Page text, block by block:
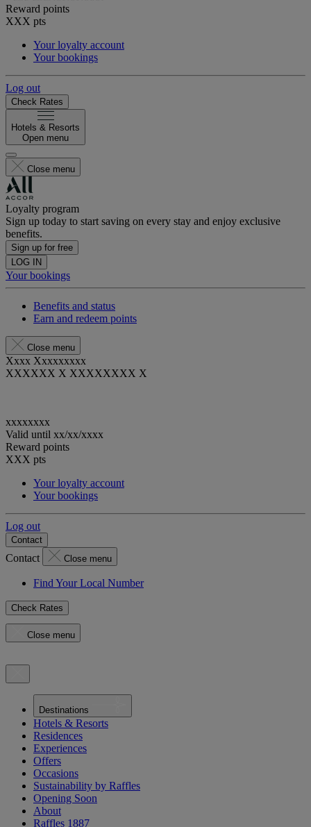
Reward points
XXX pts
Your loyalty account
Your bookings
Log out
Check Rates
Hotels & Resorts
Open menu
Close menu
Loyalty program
Sign up today to start saving on every stay and enjoy exclusive
benefits.
Sign up for free
LOG IN
Your bookings
Benefits and status
Earn and redeem points
Close menu
Xxxx Xxxxxxxxx
XXXXXX X XXXXXXXX X
xxxxxxxx
Valid until xx/xx/xxxx
Reward points
XXX pts
Your loyalty account
Your bookings
Log out
Contact
Contact Close menu
Find Your Local Number
Check Rates
Close menu
Destinations
Hotels & Resorts
Residences
Experiences
Offers
Occasions
Sustainability by Raffles
Opening Soon
About
Raffles 1887